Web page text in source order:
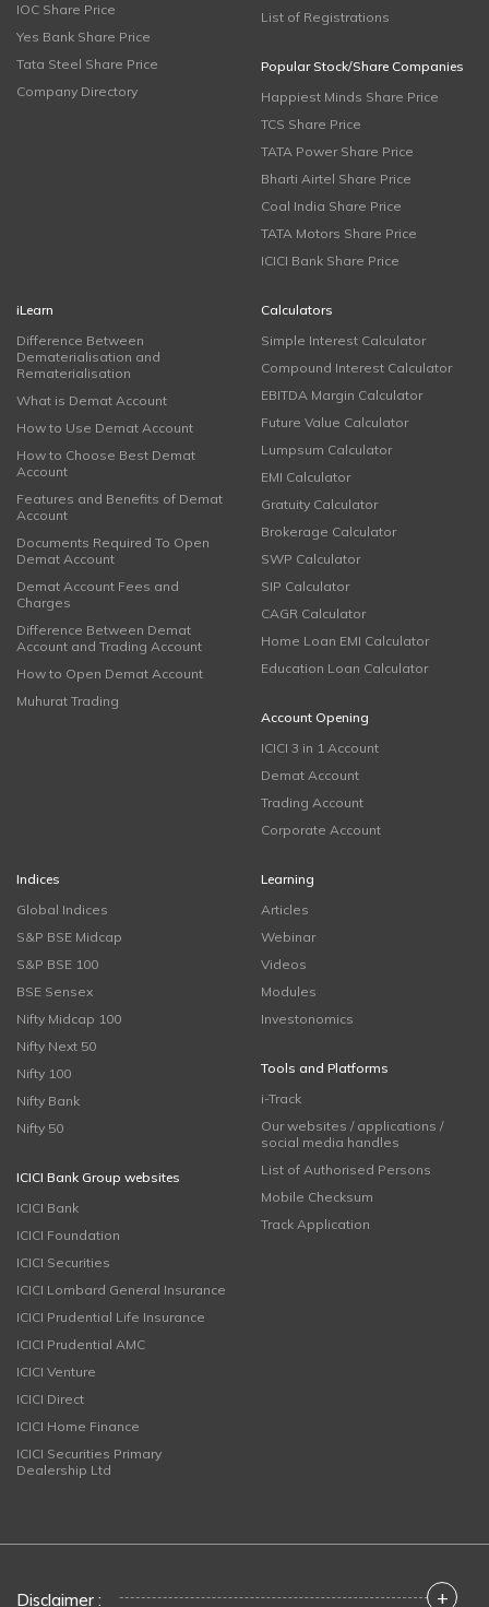
IOC Share Price
Yes Bank Share Price
Tata Steel Share Price
Company Directory
List of Registrations
Popular Stock/Share Companies
Happiest Minds Share Price
TCS Share Price
TATA Power Share Price
Bharti Airtel Share Price
Coal India Share Price
TATA Motors Share Price
ICICI Bank Share Price
iLearn
Difference Between
Dematerialisation and
Rematerialisation
What is Demat Account
How to Use Demat Account
How to Choose Best Demat
Account
Features and Benefits of Demat
Account
Documents Required To Open
Demat Account
Demat Account Fees and
Charges
Difference Between Demat
Account and Trading Account
How to Open Demat Account
Muhurat Trading
Calculators
Simple Interest Calculator
Compound Interest Calculator
EBITDA Margin Calculator
Future Value Calculator
Lumpsum Calculator
EMI Calculator
Gratuity Calculator
Brokerage Calculator
SWP Calculator
SIP Calculator
CAGR Calculator
Home Loan EMI Calculator
Education Loan Calculator
Account Opening
ICICI 3 in 1 Account
Demat Account
Trading Account
Corporate Account
Indices
Global Indices
S&P BSE Midcap
S&P BSE 100
BSE Sensex
Nifty Midcap 100
Nifty Next 50
Nifty 100
Nifty Bank
Nifty 50
ICICI Bank Group websites
ICICI Bank
ICICI Foundation
ICICI Securities
ICICI Lombard General Insurance
ICICI Prudential Life Insurance
ICICI Prudential AMC
ICICI Venture
ICICI Direct
ICICI Home Finance
ICICI Securities Primary
Dealership Ltd
Learning
Articles
Webinar
Videos
Modules
Investonomics
Tools and Platforms
i-Track
Our websites / applications /
social media handles
List of Authorised Persons
Mobile Checksum
Track Application
Disclaimer : +